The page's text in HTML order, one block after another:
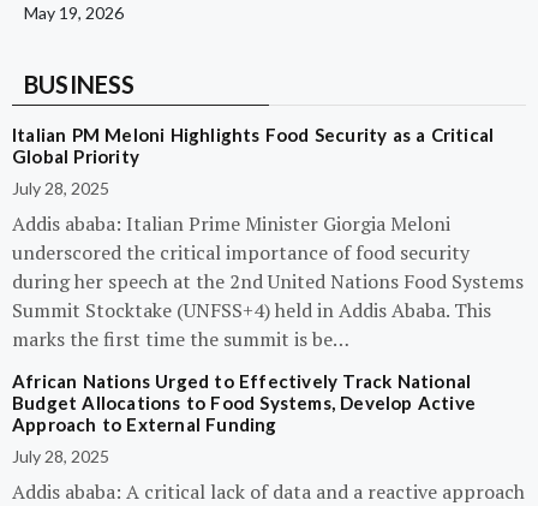
May 19, 2026
BUSINESS
Italian PM Meloni Highlights Food Security as a Critical
Global Priority
July 28, 2025
Addis ababa: Italian Prime Minister Giorgia Meloni
underscored the critical importance of food security
during her speech at the 2nd United Nations Food Systems
Summit Stocktake (UNFSS+4) held in Addis Ababa. This
marks the first time the summit is be…
African Nations Urged to Effectively Track National
Budget Allocations to Food Systems, Develop Active
Approach to External Funding
July 28, 2025
Addis ababa: A critical lack of data and a reactive approach